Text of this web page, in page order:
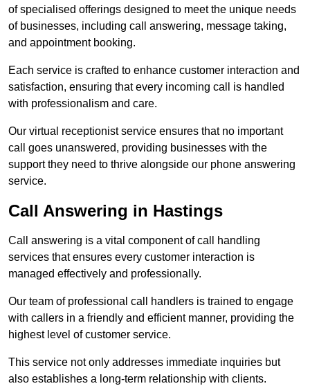
of specialised offerings designed to meet the unique needs
of businesses, including call answering, message taking,
and appointment booking.
Each service is crafted to enhance customer interaction and
satisfaction, ensuring that every incoming call is handled
with professionalism and care.
Our virtual receptionist service ensures that no important
call goes unanswered, providing businesses with the
support they need to thrive alongside our phone answering
service.
Call Answering in Hastings
Call answering is a vital component of call handling
services that ensures every customer interaction is
managed effectively and professionally.
Our team of professional call handlers is trained to engage
with callers in a friendly and efficient manner, providing the
highest level of customer service.
This service not only addresses immediate inquiries but
also establishes a long-term relationship with clients.